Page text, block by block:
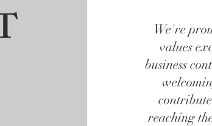
We're
values
business
reaching